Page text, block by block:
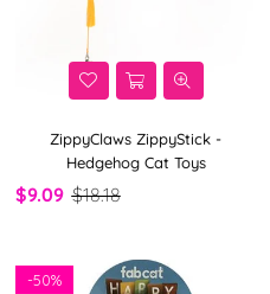
ZippyClaws ZippyStick -
Hedgehog Cat Toys
$9.09 $18.18
-50%